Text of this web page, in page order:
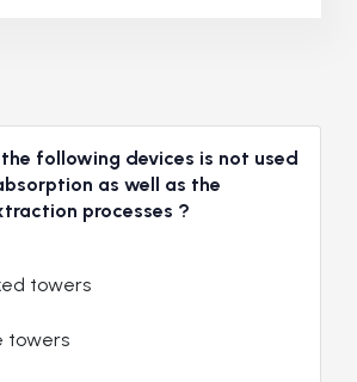
following devices is not used
as well as the
processes ?
towers
towers